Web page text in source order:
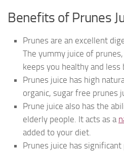
Benefits of Prunes
Prunes are an excellent
The yummy juice of
keeps you healthy and less
Prunes juice has high
organic, sugar free prunes
Prune juice also has the
elderly people. It acts as a
added to your diet.
Prunes juice has